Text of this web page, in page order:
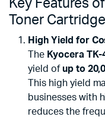
Key Features
Toner Cartridge
High Yield for
The Kyocera TK-
yield of up to
This high yield
businesses with
reduces the